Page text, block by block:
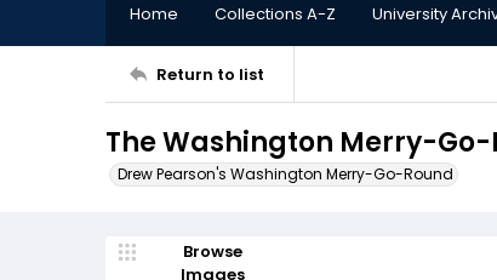
Home Collections A-Z University
Return to list
The Washington Merry-Go-
Drew Pearson's Washington Merry-Go-Round
Browse
Images